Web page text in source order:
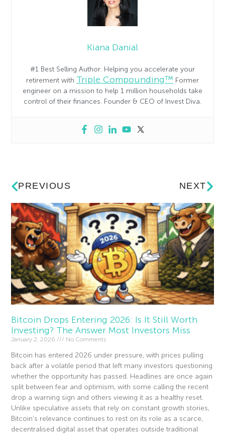
Kiana Danial
#1 Best Selling Author. Helping you accelerate your
retirement with Triple Compounding™ Former
engineer on a mission to help 1 million households take
control of their finances. Founder & CEO of Invest Diva.
PREVIOUS NEXT
Bitcoin Drops Entering 2026: Is It Still Worth
Investing? The Answer Most Investors Miss
January 2, 2026 No Comments
Bitcoin has entered 2026 under pressure, with prices pulling
back after a volatile period that left many investors questioning
whether the opportunity has passed. Headlines are once again
split between fear and optimism, with some calling the recent
drop a warning sign and others viewing it as a healthy reset.
Unlike speculative assets that rely on constant growth stories,
Bitcoin’s relevance continues to rest on its role as a scarce,
decentralised digital asset that operates outside traditional